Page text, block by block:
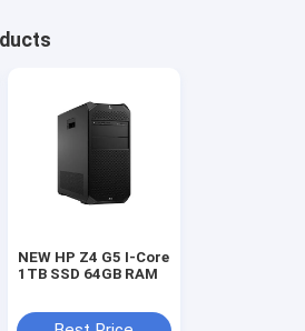
NEW HP Z4 G5 I-Core
1TB SSD 64GB RAM